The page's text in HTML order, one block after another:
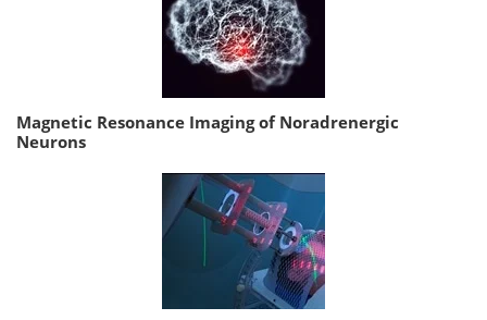
Magnetic Resonance Imaging of Noradrenergic
Neurons